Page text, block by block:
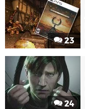
23
24